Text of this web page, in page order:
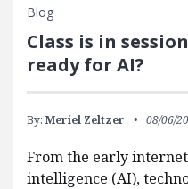
Blog
Class is in
ready for AI?
By: Meriel Zeltzer 08/06/
From the early
intelligence (AI),